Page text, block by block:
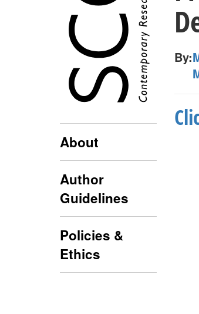
About
Author
Guidelines
Policies &
Ethics
By: